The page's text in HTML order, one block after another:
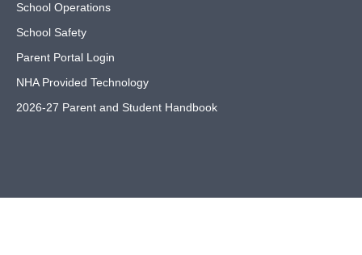
School Operations
School Safety
Parent Portal Login
NHA Provided Technology
2026-27 Parent and Student Handbook